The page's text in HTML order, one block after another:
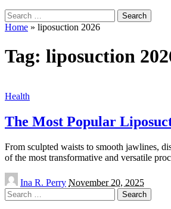
Search
for:
Home » liposuction 2026
Tag: liposuction
Health
The Most Popular
From sculpted waists to smooth jawlines,
of the most transformative and versatile
Posted
by
Ina R. Perry November 20, 2025
Search
for: